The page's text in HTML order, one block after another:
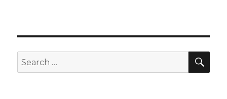
Search
for: